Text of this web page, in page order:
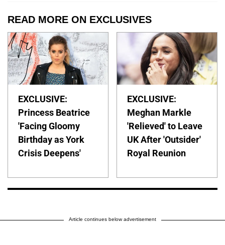
READ MORE ON EXCLUSIVES
EXCLUSIVE:
Princess Beatrice
'Facing Gloomy
Birthday as York
Crisis Deepens'
EXCLUSIVE:
Meghan Markle
'Relieved' to Leave
UK After 'Outsider'
Royal Reunion
Article continues below advertisement